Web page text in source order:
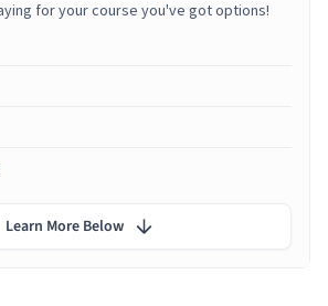
for your course you've got options!
Learn More Below